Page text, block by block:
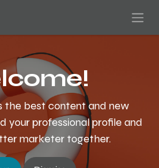
the best content and new
your professional profile and
marketer together.